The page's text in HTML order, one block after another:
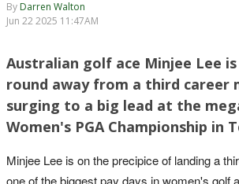
By Darren Walton
Jun 22 2025 11:47AM
Australian golf ace Minjee Lee
round away from a third career
surging to a big lead at the
Women's PGA Championship in
Minjee Lee is on the precipice of landing a
one of the biggest pay days in women's golf